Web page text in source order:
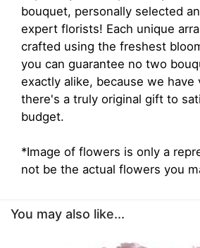
bouquet, personally selected
expert florists! Each unique
crafted using the freshest
you can guarantee no two
exactly alike, because we have
there's a truly original gift to
budget.
*Image of flowers is only a
not be the actual flowers you
You may also like...